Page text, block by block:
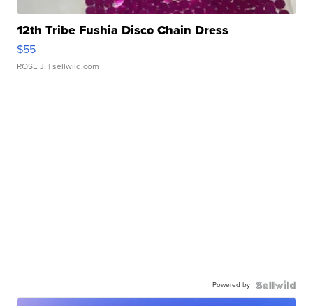
12th Tribe Fushia Disco Chain Dress
$55
ROSE J. | sellwild.com
Powered by